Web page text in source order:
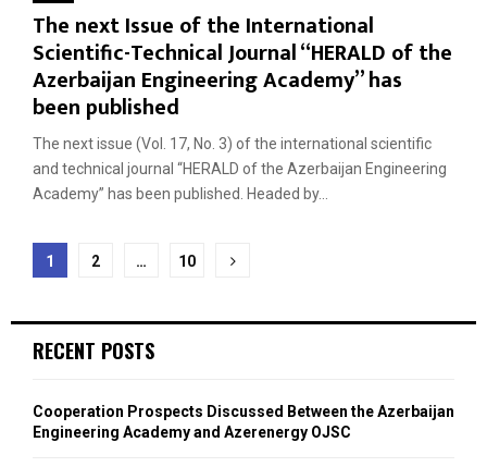
The next Issue of the International
Scientific-Technical Journal “HERALD of the
Azerbaijan Engineering Academy” has
been published
The next issue (Vol. 17, No. 3) of the international scientific
and technical journal “HERALD of the Azerbaijan Engineering
Academy” has been published. Headed by...
Posts
1 2 … 10
RECENT POSTS
Cooperation Prospects Discussed Between the Azerbaijan
Engineering Academy and Azerenergy OJSC